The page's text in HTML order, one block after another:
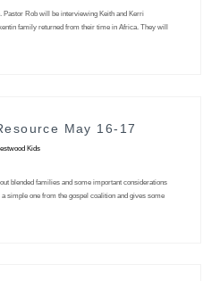
Rob will be interviewing Keith and Kerri
family returned from their time in Africa. They will
May 16-17
Kids
blended families and some important considerations
simple one from the gospel coalition and gives some